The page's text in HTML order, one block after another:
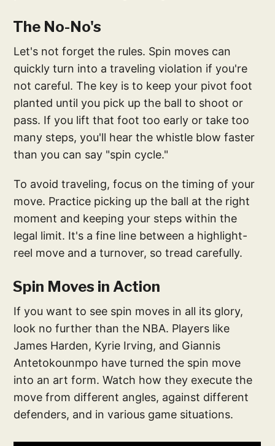
The No-No's
Let's not forget the rules. Spin moves can
quickly turn into a traveling violation if you're
not careful. The key is to keep your pivot foot
planted until you pick up the ball to shoot or
pass. If you lift that foot too early or take too
many steps, you'll hear the whistle blow faster
than you can say "spin cycle."
To avoid traveling, focus on the timing of your
move. Practice picking up the ball at the right
moment and keeping your steps within the
legal limit. It's a fine line between a highlight-
reel move and a turnover, so tread carefully.
Spin Moves in Action
If you want to see spin moves in all its glory,
look no further than the NBA. Players like
James Harden, Kyrie Irving, and Giannis
Antetokounmpo have turned the spin move
into an art form. Watch how they execute the
move from different angles, against different
defenders, and in various game situations.